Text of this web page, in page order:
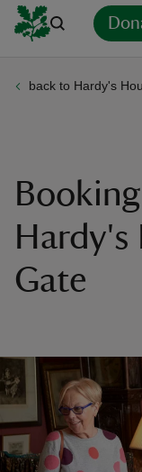
back to Hardy's
Hardy's
Gate